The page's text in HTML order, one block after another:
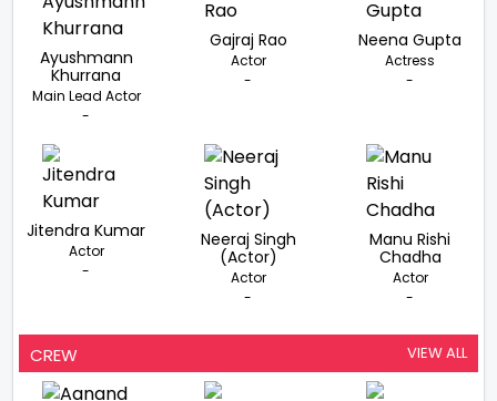
Ayushmann
Khurrana
Main Lead Actor
-
Gajraj Rao
Actor
-
Neena Gupta
Actress
-
Jitendra Kumar
Actor
-
Neeraj Singh
(Actor)
Actor
-
Manu Rishi
Chadha
Actor
-
CREW VIEW ALL